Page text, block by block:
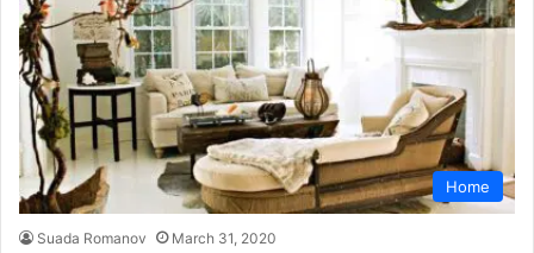
Home
Suada Romanov March 31, 2020